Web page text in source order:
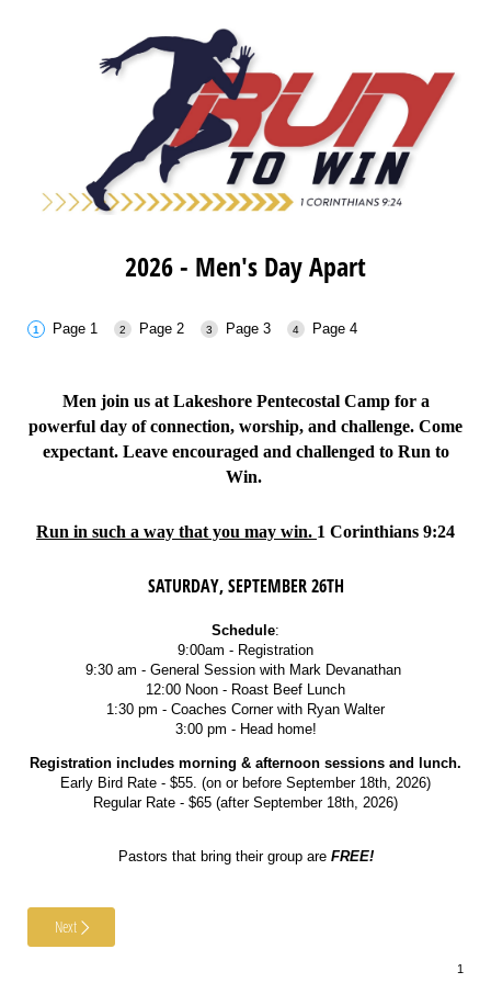
2026 - Men's Day Apart
Page 1 Page 2 Page 3 Page 4
Men join us at Lakeshore Pentecostal Camp for a
powerful day of connection, worship, and challenge. Come
expectant. Leave encouraged and challenged to Run to
Win.
Run in such a way that you may win. 1 Corinthians 9:24
SATURDAY, SEPTEMBER 26TH
Schedule:
9:00am - Registration
9:30 am - General Session with Mark Devanathan
12:00 Noon - Roast Beef Lunch
1:30 pm - Coaches Corner with Ryan Walter
3:00 pm - Head home!
Registration includes morning & afternoon sessions and lunch.
Early Bird Rate - $55. (on or before September 18th, 2026)
Regular Rate - $65 (after September 18th, 2026)
Pastors that bring their group are FREE!
Next